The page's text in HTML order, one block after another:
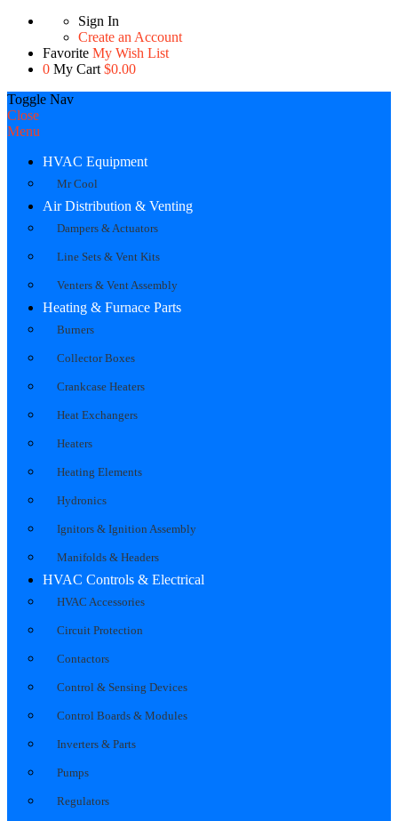
Sign In
Create an Account
Favorite My Wish List
0 My Cart $0.00
Toggle Nav
Close
Menu
HVAC Equipment
Mr Cool
Air Distribution & Venting
Dampers & Actuators
Line Sets & Vent Kits
Venters & Vent Assembly
Heating & Furnace Parts
Burners
Collector Boxes
Crankcase Heaters
Heat Exchangers
Heaters
Heating Elements
Hydronics
Ignitors & Ignition Assembly
Manifolds & Headers
HVAC Controls & Electrical
HVAC Accessories
Circuit Protection
Contactors
Control & Sensing Devices
Control Boards & Modules
Inverters & Parts
Pumps
Regulators